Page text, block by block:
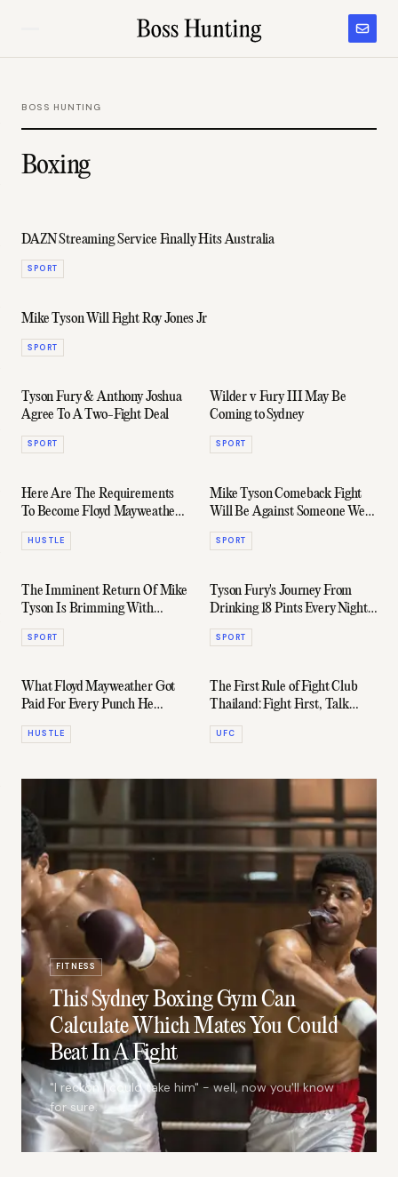
BOSS HUNTING
Boxing
DAZN Streaming Service Finally Hits Australia
SPORT
Mike Tyson Will Fight Roy Jones Jr
SPORT
Tyson Fury & Anthony Joshua
Agree To A Two-Fight Deal
SPORT
Wilder v Fury III May Be
Coming to Sydney
SPORT
Here Are The Requirements
To Become Floyd Mayweather's
Bodyguard
HUSTLE
Mike Tyson Comeback Fight
Will Be Against Someone We
"Won't Believe"
SPORT
The Imminent Return Of Mike
Tyson Is Brimming With
Potential
SPORT
Tyson Fury's Journey From
Drinking 18 Pints Every Night
To WBC Heavyweight
Champion
SPORT
What Floyd Mayweather Got
Paid For Every Punch He
Landed In The Last Decade
HUSTLE
The First Rule of Fight Club
Thailand: Fight First, Talk
Later
UFC
FITNESS
This Sydney Boxing Gym Can
Calculate Which Mates You Could
Beat In A Fight
"I reckon I could take him" - well, now you'll know
for sure.